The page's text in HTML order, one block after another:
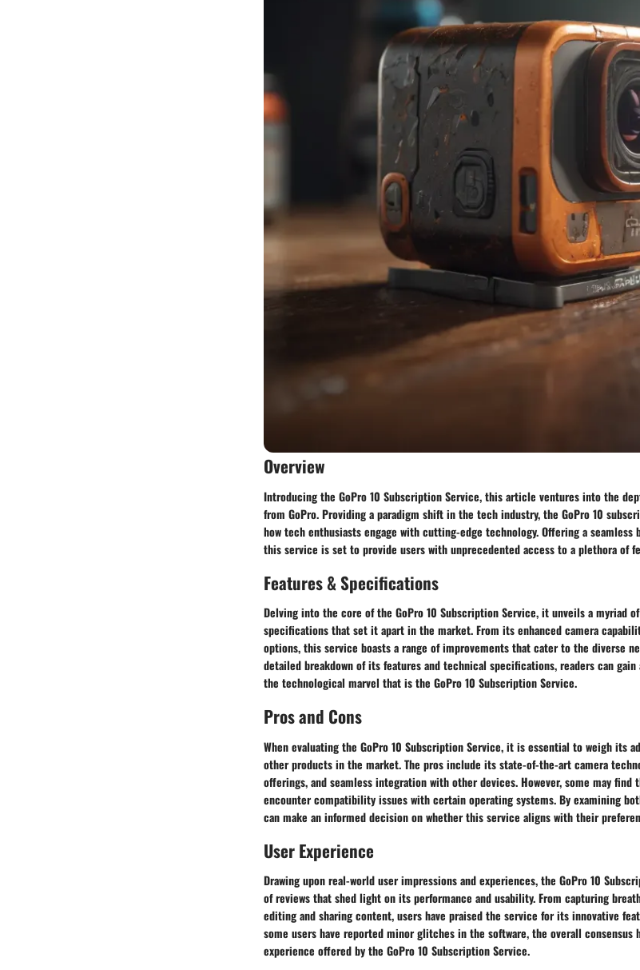
Overview
Introducing the GoPro 10 Subscription Service, this article ventures into the
from GoPro. Providing a paradigm shift in the tech industry, the GoPro 10
how tech enthusiasts engage with cutting-edge technology. Offering a
this service is set to provide users with unprecedented access to a plethora of
Features & Specifications
Delving into the core of the GoPro 10 Subscription Service, it unveils a myriad
specifications that set it apart in the market. From its enhanced camera
options, this service boasts a range of improvements that cater to the diverse
detailed breakdown of its features and technical specifications, readers can
the technological marvel that is the GoPro 10 Subscription Service.
Pros and Cons
When evaluating the GoPro 10 Subscription Service, it is essential to weigh its
other products in the market. The pros include its state-of-the-art camera
offerings, and seamless integration with other devices. However, some may
encounter compatibility issues with certain operating systems. By examining
can make an informed decision on whether this service aligns with their
User Experience
Drawing upon real-world user impressions and experiences, the GoPro 10
of reviews that shed light on its performance and usability. From capturing
editing and sharing content, users have praised the service for its innovative
some users have reported minor glitches in the software, the overall
experience offered by the GoPro 10 Subscription Service.